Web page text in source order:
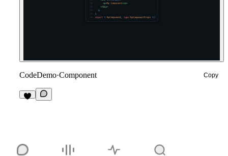
CodeDemo·Component Copy